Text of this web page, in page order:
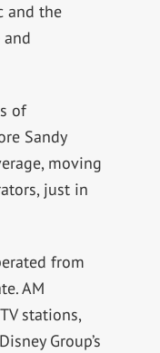
and the
and
of
Sandy
moving
just in
from
AM
stations,
Group’s